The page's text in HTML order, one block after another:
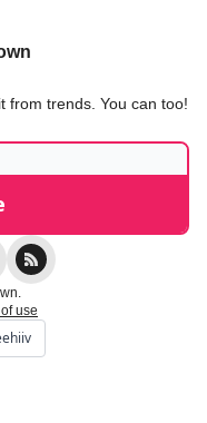
from trends. You can too!
use